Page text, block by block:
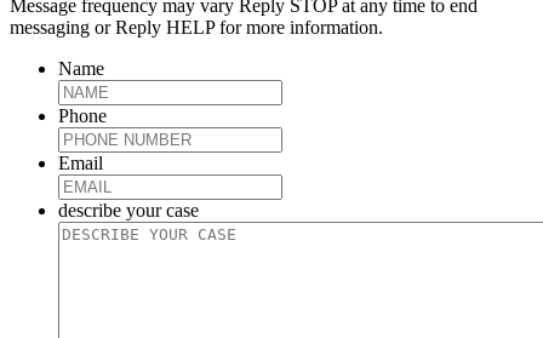
Message frequency may vary Reply STOP at any time to end
messaging or Reply HELP for more information.
Name
Phone
Email
describe your case